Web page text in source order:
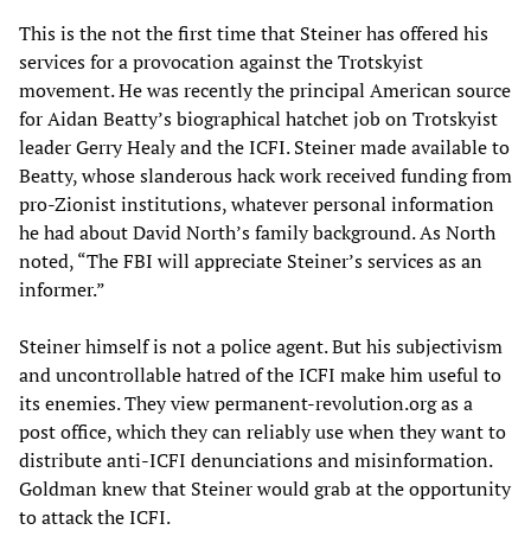
This is the not the first time that Steiner has offered his
services for a provocation against the Trotskyist
movement. He was recently the principal American source
for Aidan Beatty’s biographical hatchet job on Trotskyist
leader Gerry Healy and the ICFI. Steiner made available to
Beatty, whose slanderous hack work received funding from
pro-Zionist institutions, whatever personal information
he had about David North’s family background. As North
noted, “The FBI will appreciate Steiner’s services as an
informer.”
Steiner himself is not a police agent. But his subjectivism
and uncontrollable hatred of the ICFI make him useful to
its enemies. They view permanent-revolution.org as a
post office, which they can reliably use when they want to
distribute anti-ICFI denunciations and misinformation.
Goldman knew that Steiner would grab at the opportunity
to attack the ICFI.